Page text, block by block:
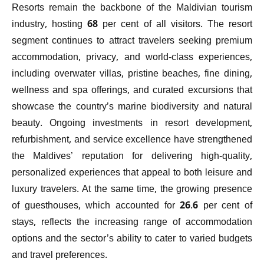
Resorts remain the backbone of the Maldivian tourism
industry, hosting 68 per cent of all visitors. The resort
segment continues to attract travelers seeking premium
accommodation, privacy, and world-class experiences,
including overwater villas, pristine beaches, fine dining,
wellness and spa offerings, and curated excursions that
showcase the country’s marine biodiversity and natural
beauty. Ongoing investments in resort development,
refurbishment, and service excellence have strengthened
the Maldives’ reputation for delivering high-quality,
personalized experiences that appeal to both leisure and
luxury travelers. At the same time, the growing presence
of guesthouses, which accounted for 26.6 per cent of
stays, reflects the increasing range of accommodation
options and the sector’s ability to cater to varied budgets
and travel preferences.